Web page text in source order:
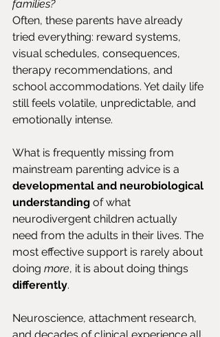
families?
Often, these parents have already
tried everything: reward systems,
visual schedules, consequences,
therapy recommendations, and
school accommodations. Yet daily life
still feels volatile, unpredictable, and
emotionally intense.
What is frequently missing from
mainstream parenting advice is a
developmental and neurobiological
understanding of what
neurodivergent children actually
need from the adults in their lives. The
most effective support is rarely about
doing more, it is about doing things
differently.
Neuroscience, attachment research,